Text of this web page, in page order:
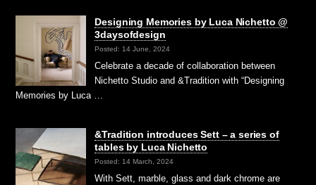
Designing Memories by Luca Nichetto @
3daysofdesign
Posted: 14 June, 2024
Celebrate a decade of collaboration between
Nichetto Studio and &Tradition with “Designing
Memories by Luca …
&Tradition introduces Sett – a series of
tables by Luca Nichetto
Posted: 14 March, 2024
With Sett, marble, glass and dark chrome are